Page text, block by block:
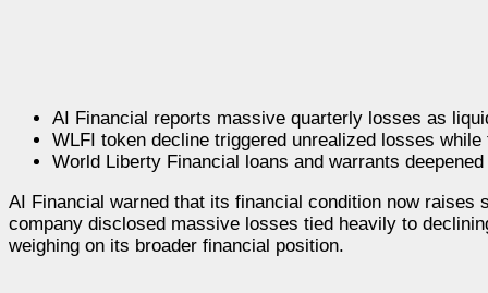
AI Financial reports massive quarterly losses as
WLFI token decline triggered unrealized losses
World Liberty Financial loans and warrants
AI Financial warned that its financial condition now
company disclosed massive losses tied heavily to
weighing on its broader financial position.